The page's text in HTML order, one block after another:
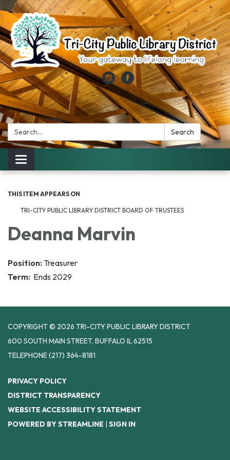
Search: Search
Toggle
navigation
THIS ITEM APPEARS ON
TRI-CITY PUBLIC LIBRARY DISTRICT BOARD OF TRUSTEES
Deanna Marvin
Position: Treasurer
Term: Ends 2029
COPYRIGHT © 2026 TRI-CITY PUBLIC LIBRARY DISTRICT
600 SOUTH MAIN STREET, BUFFALO IL 62515
TELEPHONE(217) 364-8181
PRIVACY POLICY
DISTRICT TRANSPARENCY
WEBSITE ACCESSIBILITY STATEMENT
POWERED BY STREAMLINE | SIGN IN